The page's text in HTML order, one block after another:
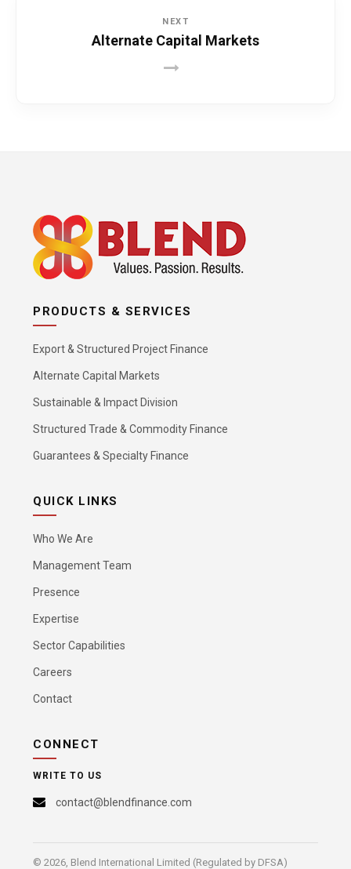
NEXT
Alternate Capital Markets
PRODUCTS & SERVICES
Export & Structured Project Finance
Alternate Capital Markets
Sustainable & Impact Division
Structured Trade & Commodity Finance
Guarantees & Specialty Finance
QUICK LINKS
Who We Are
Management Team
Presence
Expertise
Sector Capabilities
Careers
Contact
CONNECT
WRITE TO US
contact@blendfinance.com
© 2026, Blend International Limited (Regulated by DFSA)